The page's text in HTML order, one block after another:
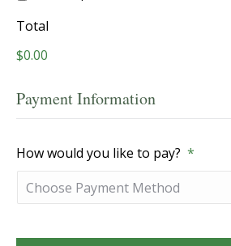
Total
$0.00
Payment Information
How would you like to pay? *